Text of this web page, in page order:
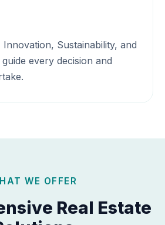
Innovation, Sustainability, and
every decision and
WE OFFER
Real Estate